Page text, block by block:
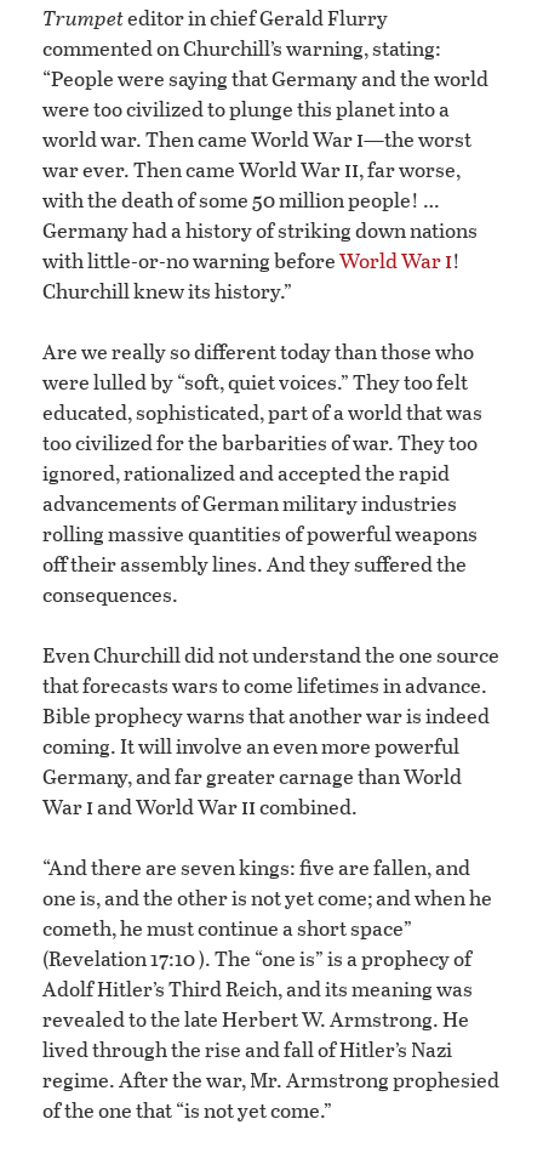
Trumpeteditor in chief Gerald Flurry
commented on Churchill’s warning, stating:
“People were saying that Germany and the world
were too civilized to plunge this planet into a
world war. Then came World Wari—the worst
war ever. Then came World Warii, far worse,
with the death of some 50 million people! …
Germany had a history of striking down nations
with little-or-no warning beforeWorld Wari!
Churchill knew its history.”
Are we really so different today than those who
were lulled by “soft, quiet voices.” They too felt
educated, sophisticated, part of a world that was
too civilized for the barbarities of war. They too
ignored, rationalized and accepted the rapid
advancements of German military industries
rolling massive quantities of powerful weapons
off their assembly lines. And they suffered the
consequences.
Even Churchill did not understand the one source
that forecasts wars to come lifetimes in advance.
Bible prophecy warns that another war is indeed
coming. It will involve an even more powerful
Germany, and far greater carnage than World
Wariand World Wariicombined.
“And there are seven kings: five are fallen, and
one is, and the other is not yet come; and when he
cometh, he must continue a short space”
(Revelation 17:10 ). The “one is” is a prophecy of
Adolf Hitler’s Third Reich, and its meaning was
revealed to the late Herbert W. Armstrong. He
lived through the rise and fall of Hitler’s Nazi
regime. After the war, Mr. Armstrong prophesied
of the one that “is not yet come.”